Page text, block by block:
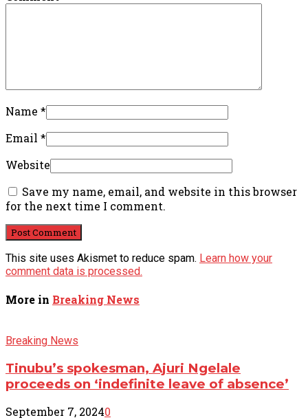
Name *
Email *
Website
Save my name, email, and website in this browser
for the next time I comment.
This site uses Akismet to reduce spam. Learn how your
comment data is processed.
More in Breaking News
Breaking News
Tinubu’s spokesman, Ajuri Ngelale
proceeds on ‘indefinite leave of absence’
September 7, 20240